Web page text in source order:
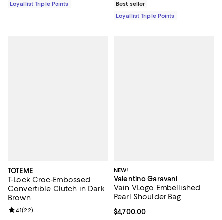
Loyallist Triple Points
Best seller
Loyallist Triple Points
TOTEME
T-Lock Croc-Embossed
Convertible Clutch in Dark
Brown
Review rating: 4.1 out of 5; 22 reviews;
4.1(22)
NEW!
Valentino Garavani
Vain VLogo Embellished
Pearl Shoulder Bag
Current price $4,700.00; ;
$4,700.00